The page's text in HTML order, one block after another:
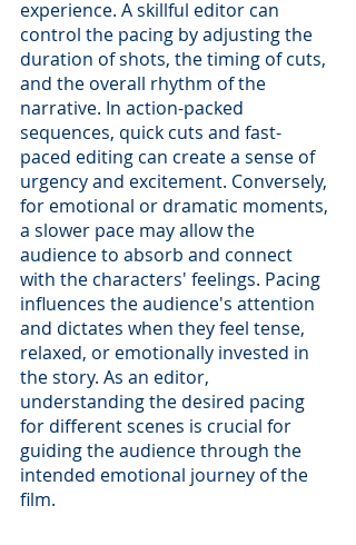
experience. A skillful editor can
control the pacing by adjusting the
duration of shots, the timing of cuts,
and the overall rhythm of the
narrative. In action-packed
sequences, quick cuts and fast-
paced editing can create a sense of
urgency and excitement. Conversely,
for emotional or dramatic moments,
a slower pace may allow the
audience to absorb and connect
with the characters' feelings. Pacing
influences the audience's attention
and dictates when they feel tense,
relaxed, or emotionally invested in
the story. As an editor,
understanding the desired pacing
for different scenes is crucial for
guiding the audience through the
intended emotional journey of the
film.